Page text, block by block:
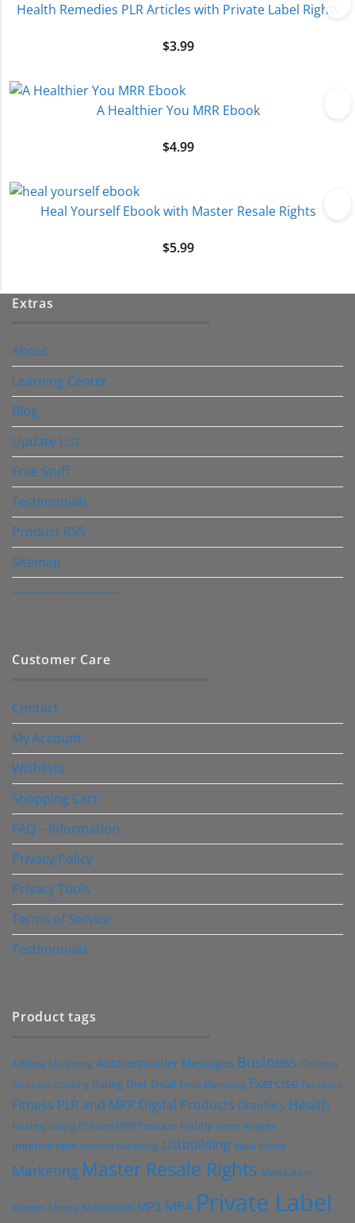
Health Remedies PLR Articles with Private Label Rights
$3.99
A Healthier You MRR Ebook
$4.99
Heal Yourself Ebook with Master Resale Rights
$5.99
Extras
About
Learning Center
Blog
Update List
Free Stuff
Testimonials
Product RSS
Sitemap
————————–
Customer Care
Contact
My Account
Wishlists
Shopping Cart
FAQ – Information
Privacy Policy
Privacy Tools
Terms of Service
Testimonials
Product tags
Affiliate Marketing Autoresponder Messages Business Children
Clickbank Cooking Dating Diet Email Email Marketing Exercise Facebook
Fitness PLR and MRR Digital Products Graphics Health
Healthy Eating PLR and MRR Products Hobby Home Images
Improvement Internet Marketing Listbuilding Make Money
Marketing Master Resale Rights Meditation
Mindset Money Motivation MP3 MP4 Private Label